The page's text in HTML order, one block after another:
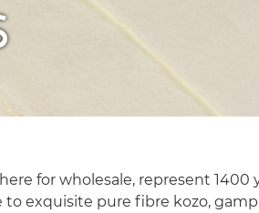
for wholesale, represent
exquisite pure ﬁbre kozo,